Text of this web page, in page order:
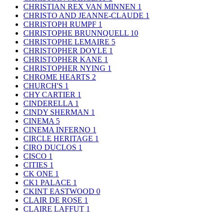
CHRISTIAN REX VAN MINNEN 1
CHRISTO AND JEANNE-CLAUDE 1
CHRISTOPH RUMPF 1
CHRISTOPHE BRUNNQUELL 10
CHRISTOPHE LEMAIRE 5
CHRISTOPHER DOYLE 1
CHRISTOPHER KANE 1
CHRISTOPHER NYING 1
CHROME HEARTS 2
CHURCH'S 1
CHY CARTIER 1
CINDERELLA 1
CINDY SHERMAN 1
CINEMA 5
CINEMA INFERNO 1
CIRCLE HERITAGE 1
CIRO DUCLOS 1
CISCO 1
CITIES 1
CK ONE 1
CK1 PALACE 1
CKINT EASTWOOD 0
CLAIR DE ROSE 1
CLAIRE LAFFUT 1